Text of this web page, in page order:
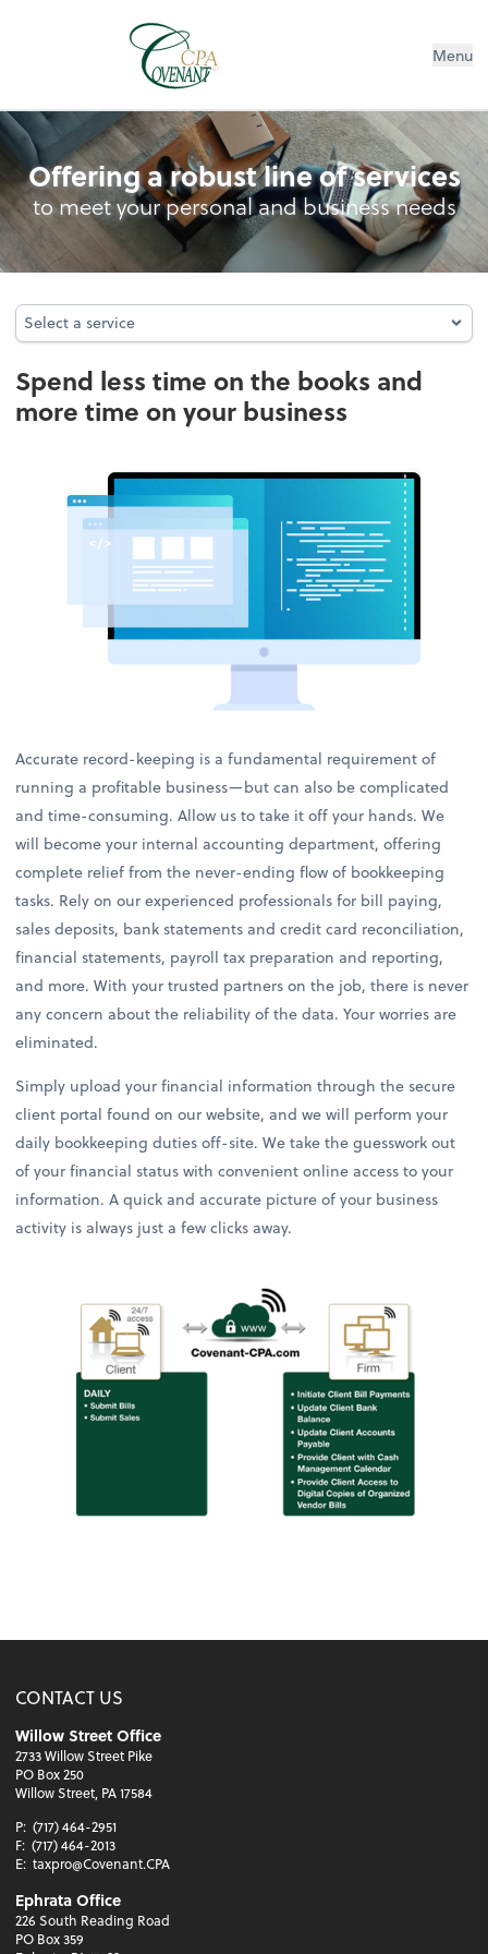
Menu
Bookkeeping
Offering a robust line of services
to meet your personal and business needs
Select a service
Select a service
Spend less time on the books and
more time on your business
Accurate record-keeping is a fundamental requirement of
running a profitable business—but can also be complicated
and time-consuming. Allow us to take it off your hands. We
will become your internal accounting department, offering
complete relief from the never-ending flow of bookkeeping
tasks. Rely on our experienced professionals for bill paying,
sales deposits, bank statements and credit card reconciliation,
financial statements, payroll tax preparation and reporting,
and more. With your trusted partners on the job, there is never
any concern about the reliability of the data. Your worries are
eliminated.
Simply upload your financial information through the secure
client portal found on our website, and we will perform your
daily bookkeeping duties off-site. We take the guesswork out
of your financial status with convenient online access to your
information. A quick and accurate picture of your business
activity is always just a few clicks away.
CONTACT US
Willow Street Office
2733 Willow Street Pike
PO Box 250
Willow Street, PA 17584
P: (717) 464-2951
F: (717) 464-2013
E: taxpro@Covenant.CPA
Ephrata Office
226 South Reading Road
PO Box 359